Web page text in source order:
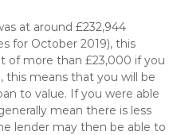
at around £232,944
for October 2019), this
of more than £23,000 if you
this means that you will be
to value. If you were able
mean there is less
lender may then be able to